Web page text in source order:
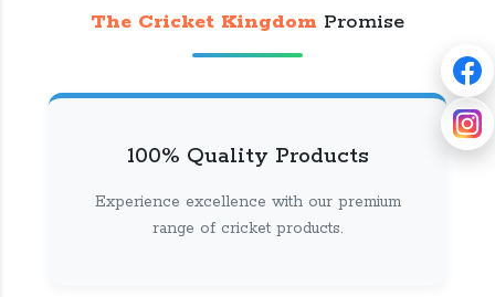
The Cricket Kingdom Promise
100% Quality Products
Experience excellence with our premium
range of cricket products.